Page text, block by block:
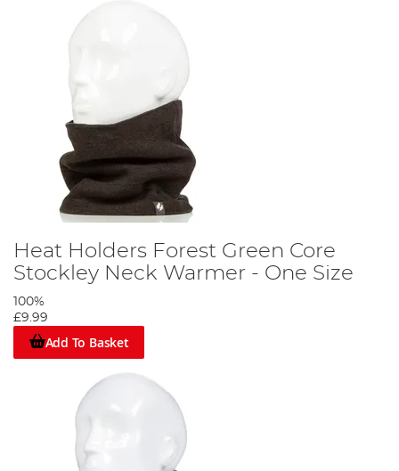
Heat Holders Forest Green Core
Stockley Neck Warmer - One Size
100%
£9.99
Add To Basket